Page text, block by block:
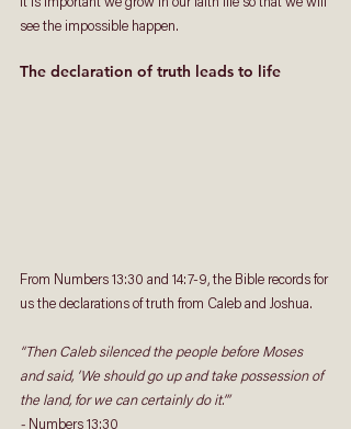
see the impossible happen.
The declaration of truth leads to life
From Numbers 13:30 and 14:7-9, the Bible records for
us the declarations of truth from Caleb and Joshua.
“Then Caleb silenced the people before Moses
and said, ‘We should go up and take possession of
the land, for we can certainly do it.’”
- Numbers 13:30